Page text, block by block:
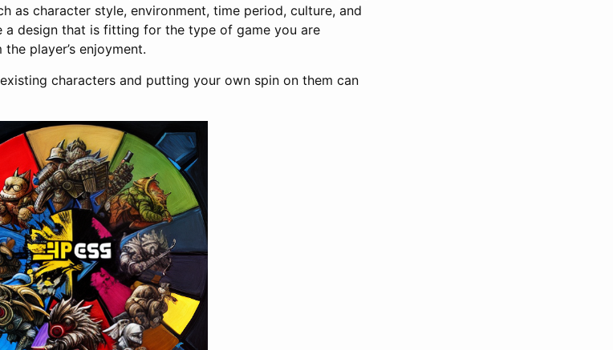
as character style, environment, time period, culture, and
a design that is fitting for the type of game you are
player’s enjoyment.
characters and putting your own spin on them can